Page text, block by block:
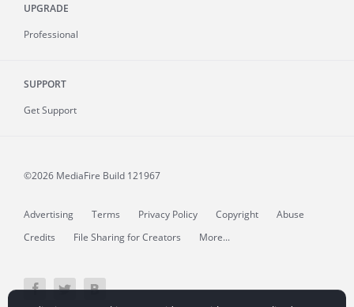
UPGRADE
Professional
SUPPORT
Get Support
©2026 MediaFire Build 121967
Advertising Terms Privacy Policy Copyright
Abuse
Credits
File Sharing for Creators More...